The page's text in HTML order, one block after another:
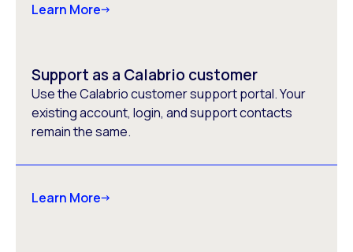
Learn More
Support as a Calabrio customer
Use the Calabrio customer support portal. Your
existing account, login, and support contacts
remain the same.
Learn More